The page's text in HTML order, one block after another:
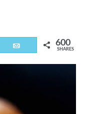
Email 600
SHARES